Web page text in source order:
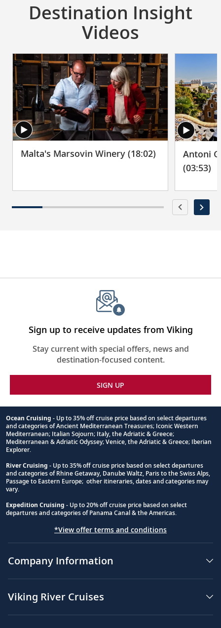
Destination Insight
Videos
Malta's Marsovin Winery (18:02)
Antoni
(03:53)
Sign up to receive updates from Viking
Stay current with special offers, news and
destination-focused content.
SIGN UP
Footnote
Ocean Cruising - Up to 35% off cruise price based on select departures
and categories of Ancient Mediterranean Treasures; Iconic Western
Mediterranean; Italian Sojourn; Italy, the Adriatic & Greece;
Mediterranean & Adriatic Odyssey; Venice, the Adriatic & Greece; Iberian
Explorer.
River Cruising - Up to 35% off cruise price based on select departures
and categories of Rhine Getaway, Danube Waltz, Paris to the Swiss Alps,
Passage to Eastern Europe; other itineraries, dates and categories may
vary.
Expedition Cruising - Up to 20% off cruise price based on select
departures and categories of Panama Canal & the Americas.
*View offer terms and conditions
Company Information
Viking River Cruises